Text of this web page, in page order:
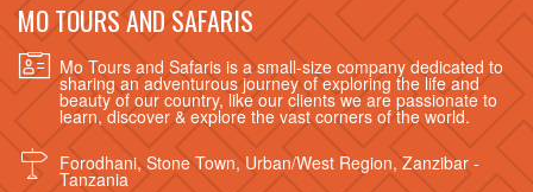
MO TOURS AND SAFARIS
Mo Tours and Safaris is a small-size company dedicated to
sharing an adventurous journey of exploring the life and
beauty of our country, like our clients we are passionate to
learn, discover & explore the vast corners of the world.
Forodhani, Stone Town, Urban/West Region, Zanzibar -
Tanzania